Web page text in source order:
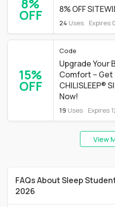
8%
OFF 8% OFF
24 Uses Expires
15%
OFF
Code
Upgrade Your
Comfort – Get
CHILISLEEP®
Now!
19 Uses Expires
View
FAQs About Sleep
2026